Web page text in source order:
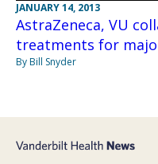
JANUARY 14, 2013
AstraZeneca, VU
treatments for
By Bill Snyder